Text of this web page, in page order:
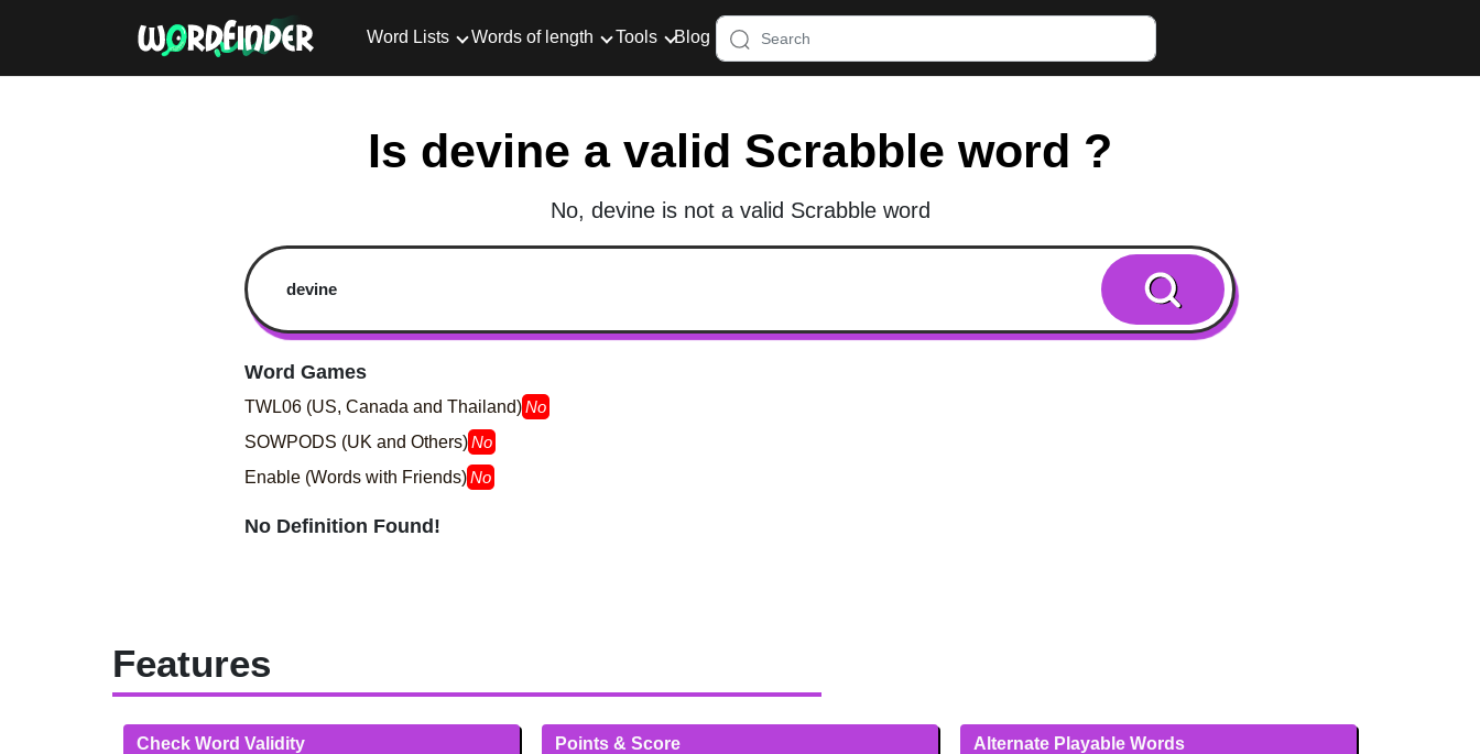
Word Lists Words of length Tools Blog
Is devine a valid Scrabble word ?
No, devine is not a valid Scrabble word
Word Games
TWL06 (US, Canada and Thailand)No
SOWPODS (UK and Others)No
Enable (Words with Friends)No
No Definition Found!
Features
Check Word Validity Points & Score Alternate Playable Words